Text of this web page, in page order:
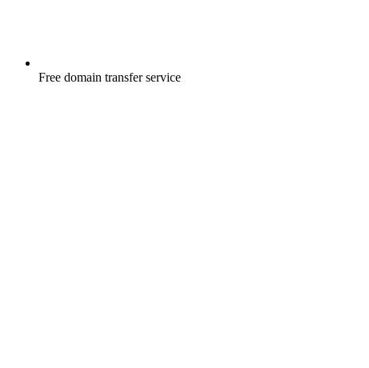
Free domain transfer service